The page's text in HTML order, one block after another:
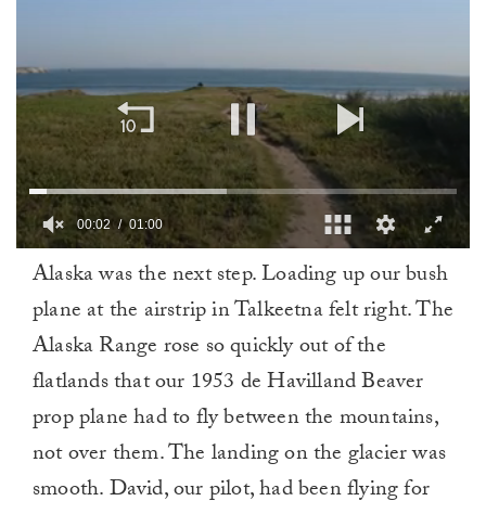
minute,
00:02 01:00
Alaska was the next step. Loading up our bush
plane at the airstrip in Talkeetna felt right. The
Alaska Range rose so quickly out of the
flatlands that our 1953 de Havilland Beaver
prop plane had to fly between the mountains,
not over them. The landing on the glacier was
smooth. David, our pilot, had been flying for